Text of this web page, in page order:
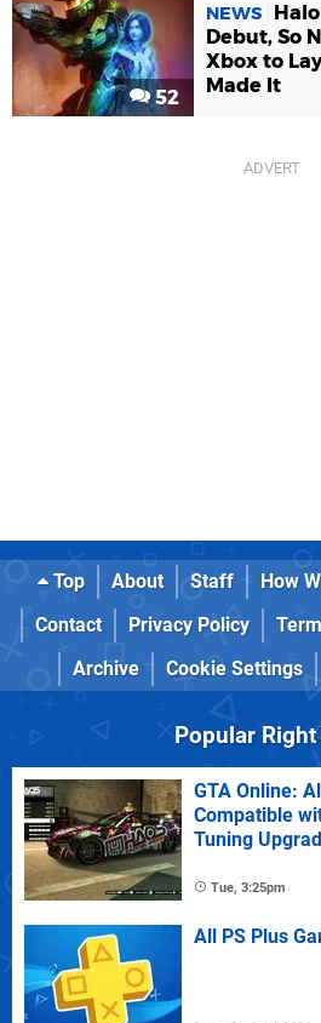
52
NEWS
Debut, So
Xbox to
Made It
Top About Staff How
Contact
Privacy Policy
Archive
Cookie Settings
Popular
GTA Online:
Compatible
Tuning
Tue, 3:25pm
All PS Plus